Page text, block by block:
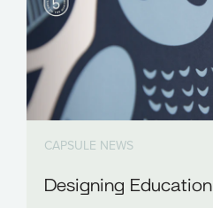
CAPSULE NEWS
Designing Education